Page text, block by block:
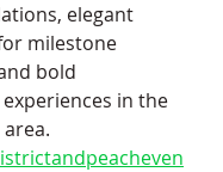
elegant
milestone
bold
in the